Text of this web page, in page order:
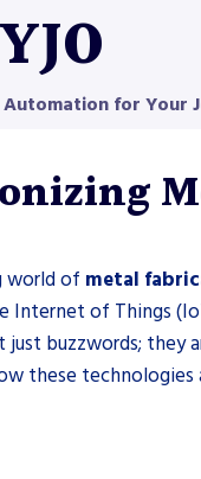
for Your
world of metal
Internet of Things
just buzzwords; they
these